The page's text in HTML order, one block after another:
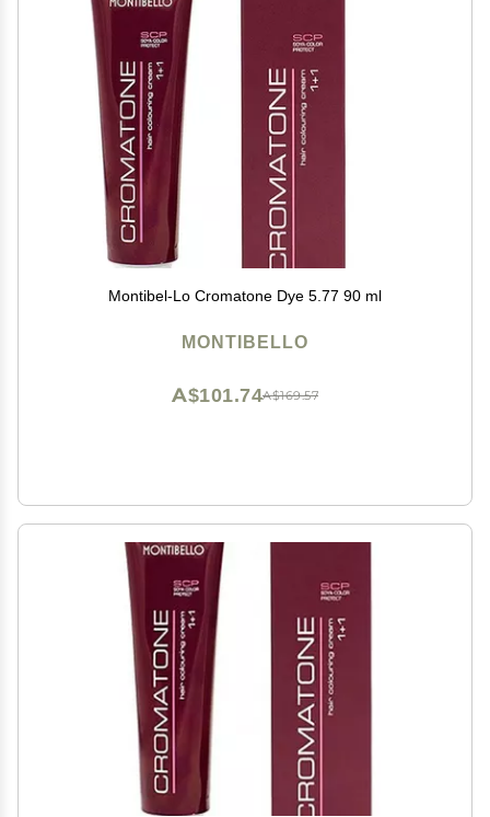
Montibel-Lo Cromatone Dye 5.77 90 ml
MONTIBELLO
A$169.57
A$101.74